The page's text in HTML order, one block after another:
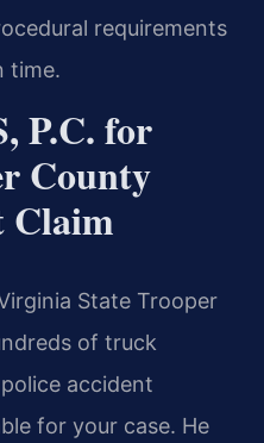
requirements
time.
P.C. for
County
Claim
State Trooper
of truck
accident
for your case. He